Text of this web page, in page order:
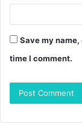
Save my
time I comment.